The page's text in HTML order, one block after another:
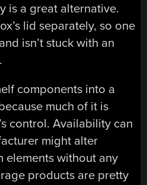
is a great alternative.
lid separately, so one
isn’t stuck with an
components into a
much of it is
control. Availability can
might alter
elements without any
products are pretty